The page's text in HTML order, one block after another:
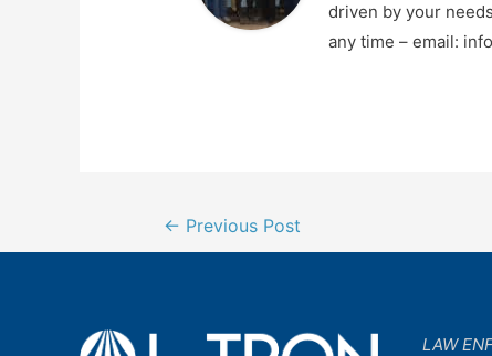
driven by your
any time – email:
Post
navigation
← Previous Post
LAW